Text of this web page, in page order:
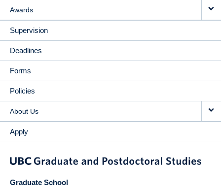
Awards
Supervision
Deadlines
Forms
Policies
About Us
Apply
Graduate School